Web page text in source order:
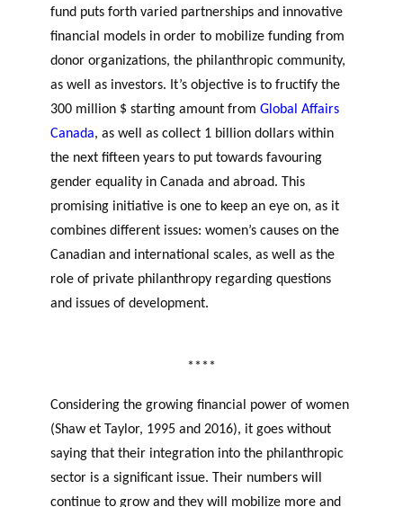
fund puts forth varied partnerships and innovative
financial models in order to mobilize funding from
donor organizations, the philanthropic community,
as well as investors. It’s objective is to fructify the
300 million $ starting amount from Global Affairs
Canada, as well as collect 1 billion dollars within
the next fifteen years to put towards favouring
gender equality in Canada and abroad. This
promising initiative is one to keep an eye on, as it
combines different issues: women’s causes on the
Canadian and international scales, as well as the
role of private philanthropy regarding questions
and issues of development.
****
Considering the growing financial power of women
(Shaw et Taylor, 1995 and 2016), it goes without
saying that their integration into the philanthropic
sector is a significant issue. Their numbers will
continue to grow and they will mobilize more and